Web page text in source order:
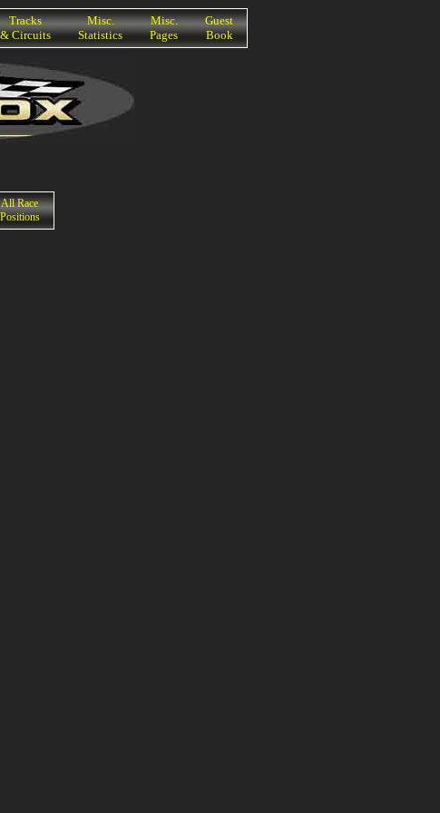
Tracks
& Circuits
Misc.
Statistics
Misc.
Pages
Guest
Book
All Race
Positions